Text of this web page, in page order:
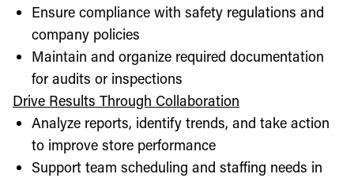
Ensure compliance with safety regulations and
company policies
Maintain and organize required documentation
for audits or inspections
Drive Results Through Collaboration
Analyze reports, identify trends, and take action
to improve store performance
Support team scheduling and staffing needs in